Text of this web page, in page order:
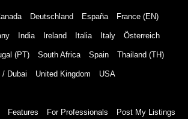
Deutschland España France (EN)
India Ireland Italia Italy Österreich
(PT) South Africa Spain Thailand (TH)
/ Dubai United Kingdom USA
Features For Professionals Post My Listings